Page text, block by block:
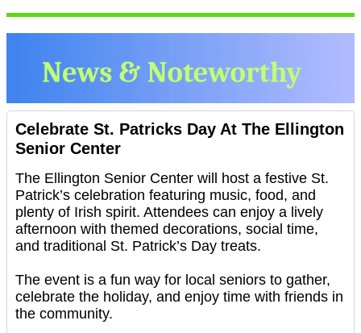
Celebrate St. Patricks Day At The Ellington
Senior Center
The Ellington Senior Center will host a festive St.
Patrick’s celebration featuring music, food, and
plenty of Irish spirit. Attendees can enjoy a lively
afternoon with themed decorations, social time,
and traditional St. Patrick’s Day treats.
The event is a fun way for local seniors to gather,
celebrate the holiday, and enjoy time with friends in
the community.